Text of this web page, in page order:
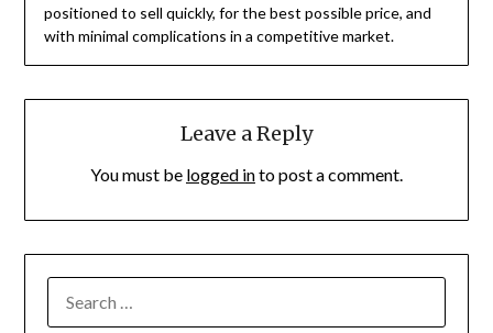
positioned to sell quickly, for the best possible price, and
with minimal complications in a competitive market.
Leave a Reply
You must be logged into post a comment.
FOR: